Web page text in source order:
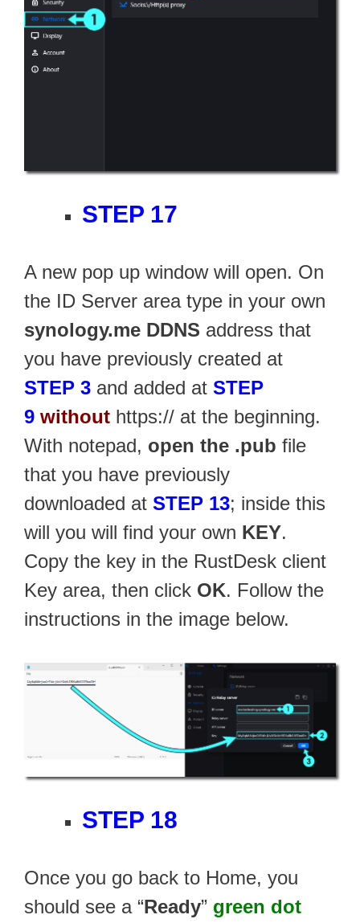
STEP 17
A new pop up window will open. On
the ID Server area type in your own
synology.me DDNS address that
you have previously created at
STEP 3 and added at STEP
9 without https:// at the beginning.
With notepad, open the .pub file
that you have previously
downloaded at STEP 13; inside this
will you will find your own KEY.
Copy the key in the RustDesk client
Key area, then click OK. Follow the
instructions in the image below.
STEP 18
Once you go back to Home, you
should see a “Ready” green dot